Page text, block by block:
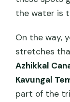
the water is
On the way,
stretches
Azhikkal
Kavungal
part of the